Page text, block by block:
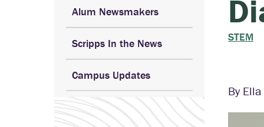
Alum Newsmakers
Scripps In the News
Campus Updates
STEM
By